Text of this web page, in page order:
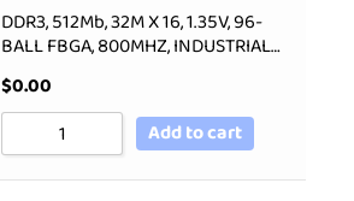
DDR3, 512Mb, 32M X 16, 1.35V, 96-
BALL FBGA, 800MHZ, INDUSTRIAL…
$0.00
Add to cart